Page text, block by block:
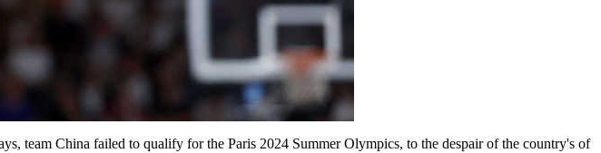
team China failed to qualify for the Paris 2024 Summer Olympics, to the despair of the country's of